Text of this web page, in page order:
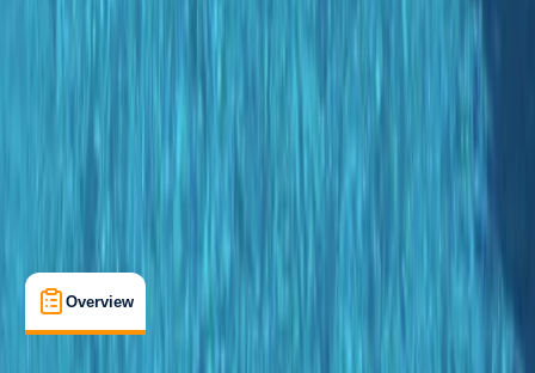
Suitable for Groups
Overview